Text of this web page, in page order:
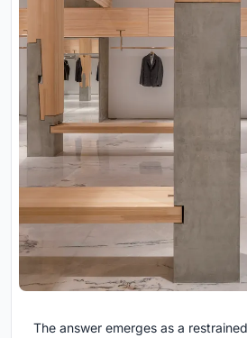
The answer emerges as a